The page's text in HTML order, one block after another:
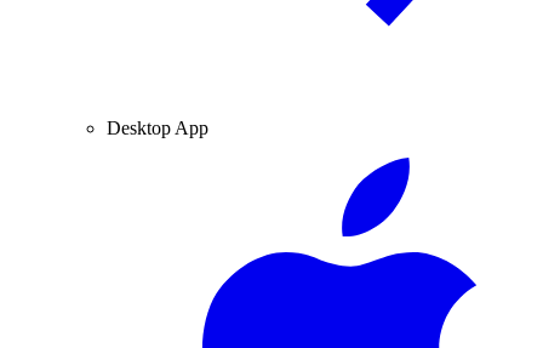
Desktop App